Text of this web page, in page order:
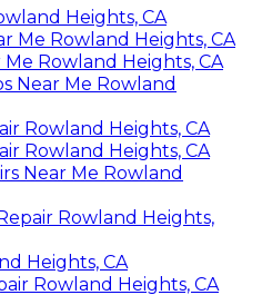
Heights, CA
Me Rowland Heights, CA
Rowland Heights, CA
Near Me Rowland
Rowland Heights, CA
Rowland Heights, CA
Near Me Rowland
Rowland Heights,
Heights, CA
Rowland Heights, CA